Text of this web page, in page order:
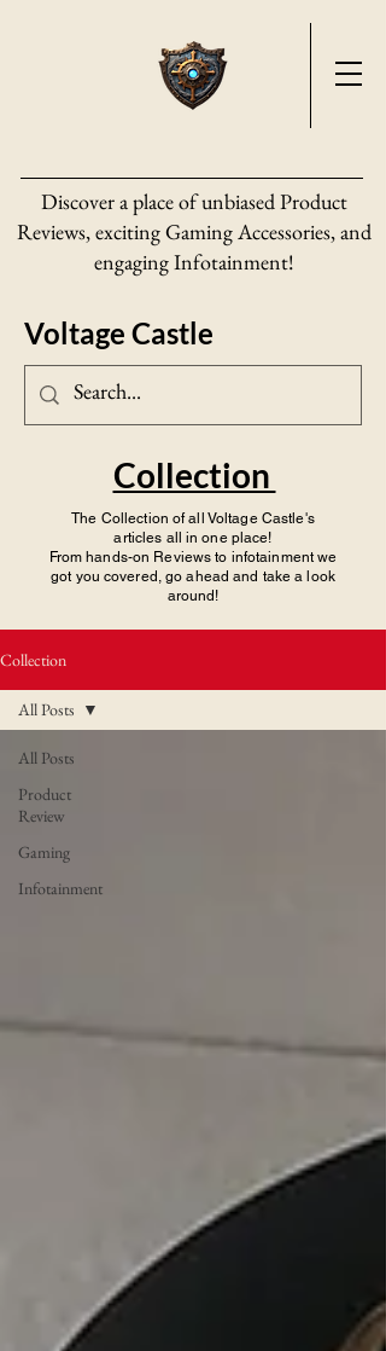
Discover a place of unbiased Product
Reviews, exciting Gaming Accessories, and
engaging Infotainment!
Voltage Castle
Collection
The Collection of all Voltage Castle's
articles all in one place!
From hands-on Reviews to infotainment we
got you covered, go ahead and take a look
around!
Collection
All Posts
Product
Review
Gaming
Infotainment
All Posts